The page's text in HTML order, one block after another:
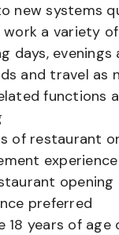
new systems
a variety
days, evenings
and travel as
functions
of restaurant
experience
opening
preferred
18 years of age